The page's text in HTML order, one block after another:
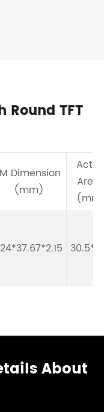
Round TFT
Dimension
(mm)
About